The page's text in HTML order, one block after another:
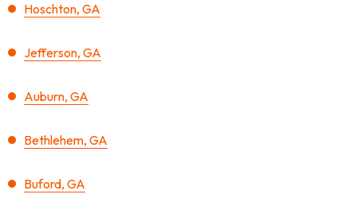
Hoschton, GA
Jefferson, GA
Auburn, GA
Bethlehem, GA
Buford, GA